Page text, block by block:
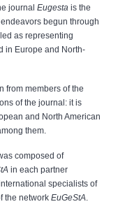
journal Eugesta is the
begun through
as representing
in Europe and North-
from members of the
of the journal: it is
and North American
them.
composed of
in each partner
specialists of
the network EuGeStA.